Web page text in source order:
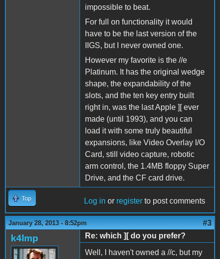
impossible to beat.
For full on functionality it would
have to be the last version of the
IIGS, but I never owned one.
However my favorite is the //e
Platinum. It has the original wedge
shape, the expandability of the
slots, and the ten key entry built
right in, was the last Apple ][ ever
made (until 1993), and you can
load it with some truly beautiful
expansions, like Video Overlay I/O
Card, still video capture, robotic
arm control, the 1.4MB floppy Super
Drive, and the CF card drive.
Top Log in or register to post comments
January 28, 2013 - 8:52pm #3
k4lmp
Re: which ][ do you prefer?
Well, I haven't owned a //c, but my